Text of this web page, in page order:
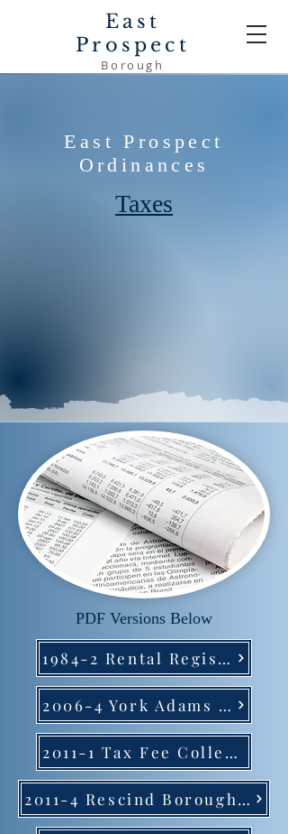
East
Prospect
Borough
East Prospect
Ordinances
Taxes
PDF Versions Below
1984-2 Rental Registration
2006-4 York Adams Tax Bureau
2011-1 Tax Fee Collection
2011-4 Rescind Borough Personal Tax